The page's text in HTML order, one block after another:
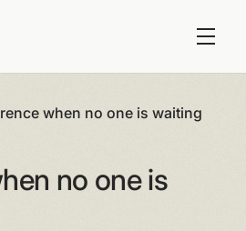
when no one is waiting
no one is